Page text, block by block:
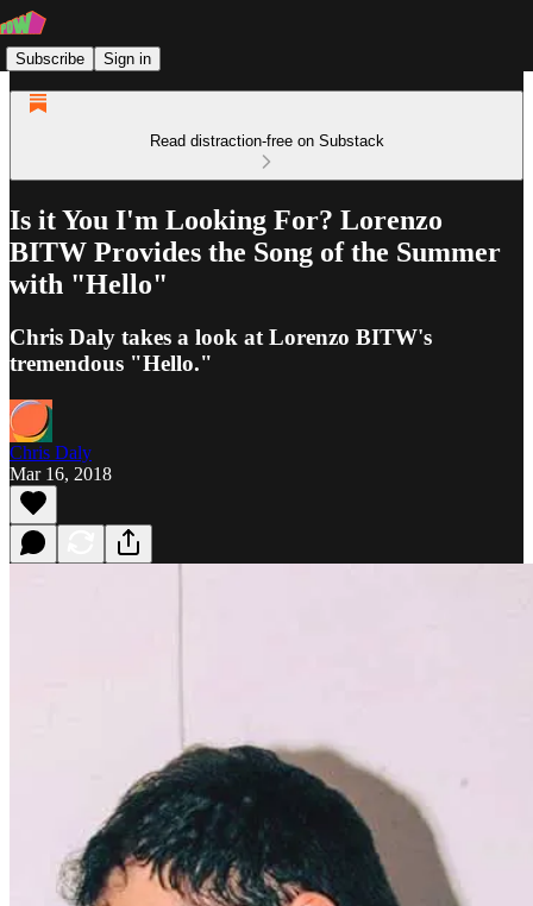
Subscribe Sign in
Read distraction-free on Substack
Is it You I'm Looking For? Lorenzo
BITW Provides the Song of the Summer
with "Hello"
Chris Daly takes a look at Lorenzo BITW's
tremendous "Hello."
Chris Daly
Mar 16, 2018